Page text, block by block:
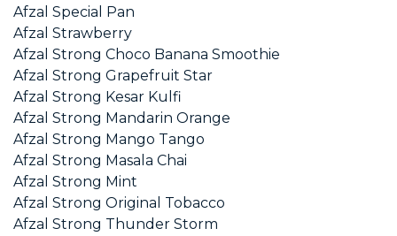
Afzal Special Pan
Afzal Strawberry
Afzal Strong Choco Banana Smoothie
Afzal Strong Grapefruit Star
Afzal Strong Kesar Kulfi
Afzal Strong Mandarin Orange
Afzal Strong Mango Tango
Afzal Strong Masala Chai
Afzal Strong Mint
Afzal Strong Original Tobacco
Afzal Strong Thunder Storm